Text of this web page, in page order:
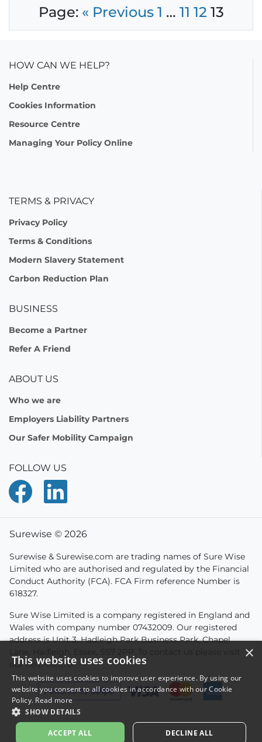
Page: « Previous 1 … 11 12 13
HOW CAN WE HELP?
Help Centre
Cookies Information
Resource Centre
Managing Your Policy Online
TERMS & PRIVACY
Privacy Policy
Terms & Conditions
Modern Slavery Statement
Carbon Reduction Plan
BUSINESS
Become a Partner
Refer A Friend
ABOUT US
Who we are
Employers Liability Partners
Our Safer Mobility Campaign
FOLLOW US
Surewise © 2026
Surewise & Surewise.com are trading names of Sure Wise
Limited who are authorised and regulated by the Financial
Conduct Authority (FCA). FCA Firm reference Number is
618327.
Sure Wise Limited is a company registered in England and
Wales with company number 07432009. Our registered
address is Unit 3, Hadleigh Park Business Park, Chapel
ourhelp centre
×
This website uses cookies
This website uses cookies to improve user experience. By using our
website you consent to all cookies in accordance with our Cookie
Policy. Read more
SHOW DETAILS
ACCEPT ALL DECLINE ALL